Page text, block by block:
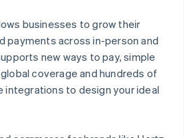
businesses to grow their
payments across in-person and
new ways to pay, simple
coverage and hundreds of
integrations to design your ideal